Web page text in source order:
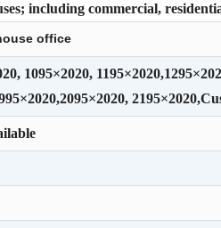
including commercial,
office
1095×2020,